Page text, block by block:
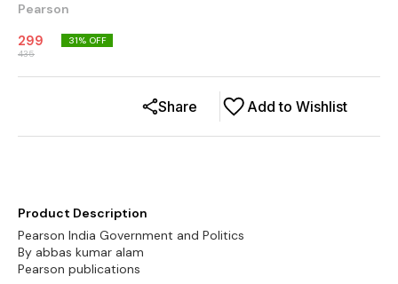
Pearson
299
435
31% OFF
Add to Wishlist
Share
Product Description
Pearson India Government and Politics
By abbas kumar alam
Pearson publications